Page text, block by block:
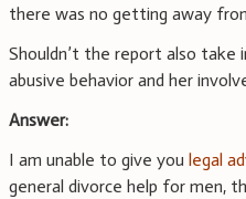
there was no getting away
Shouldn’t the report also take
abusive behavior and her
Answer:
I am unable to give you legal
general divorce help for men,